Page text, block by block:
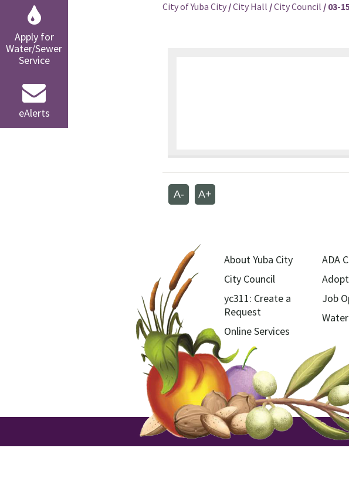
City of Yuba City /City Hall /City Council / 03-
A- A+
Apply for
Water/Sewer
Service
eAlerts
About Yuba City
City Council
yc311: Create a
Request
Online Services
ADA
Job